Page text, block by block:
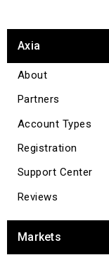
Axia
About
Partners
Account Types
Registration
Support Center
Reviews
Markets